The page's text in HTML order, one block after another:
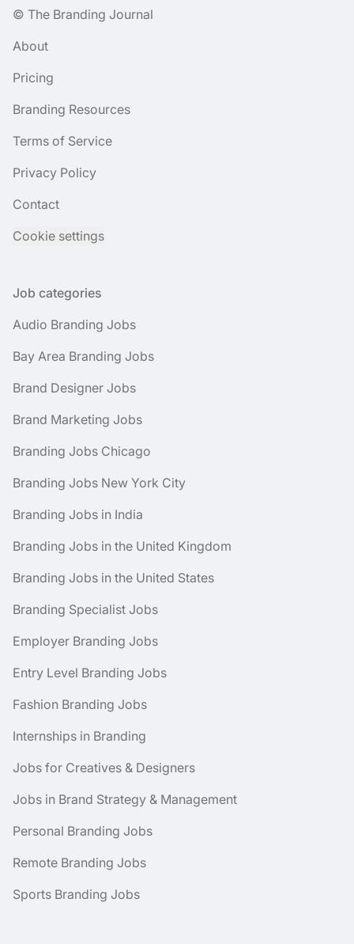
© The Branding Journal
About
Pricing
Branding Resources
Terms of Service
Privacy Policy
Contact
Cookie settings
Job categories
Audio Branding Jobs
Bay Area Branding Jobs
Brand Designer Jobs
Brand Marketing Jobs
Branding Jobs Chicago
Branding Jobs New York City
Branding Jobs in India
Branding Jobs in the United Kingdom
Branding Jobs in the United States
Branding Specialist Jobs
Employer Branding Jobs
Entry Level Branding Jobs
Fashion Branding Jobs
Internships in Branding
Jobs for Creatives & Designers
Jobs in Brand Strategy & Management
Personal Branding Jobs
Remote Branding Jobs
Sports Branding Jobs